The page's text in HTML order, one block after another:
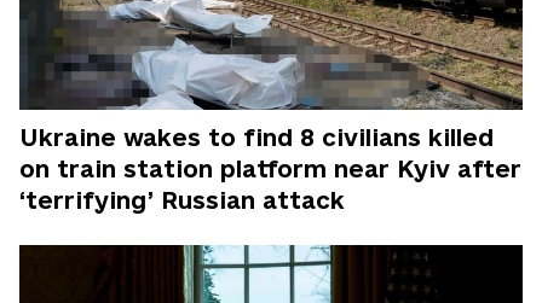
Ukraine wakes to find 8 civilians killed
on train station platform near Kyiv after
‘terrifying’ Russian attack